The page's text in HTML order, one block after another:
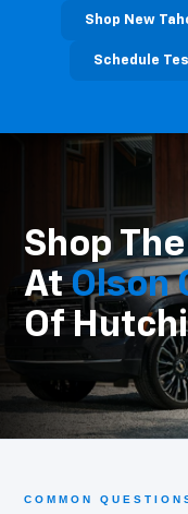
Shop New
Schedule
Shop
AtOlson
Of
COMMON